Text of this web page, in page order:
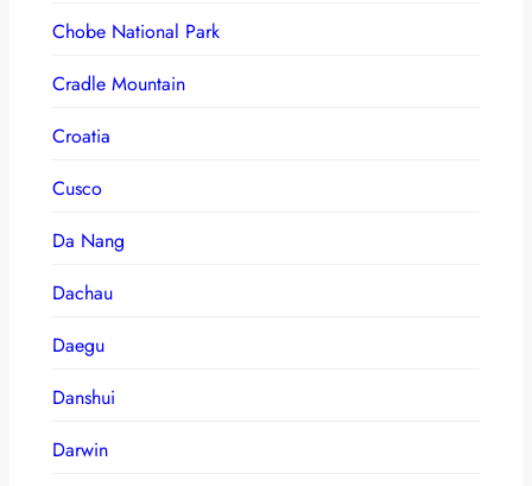
Chobe National Park
Cradle Mountain
Croatia
Cusco
Da Nang
Dachau
Daegu
Danshui
Darwin